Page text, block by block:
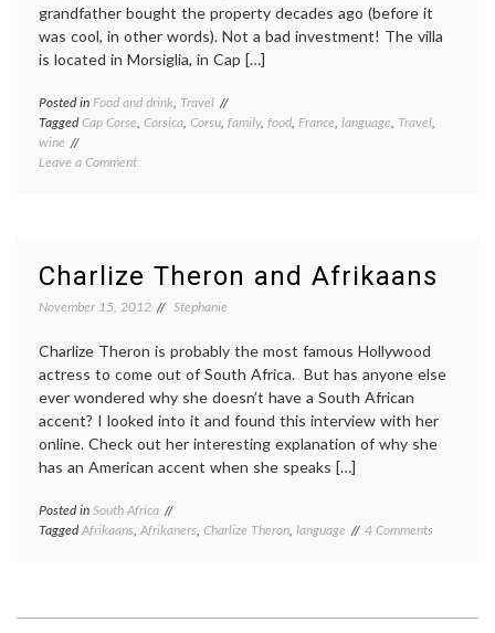
grandfather bought the property decades ago (before it
was cool, in other words). Not a bad investment! The villa
is located in Morsiglia, in Cap […]
Posted in Food and drink, Travel
TaggedCap Corse, Corsica, Corsu, family, food, France, language, Travel,
wine
Leave a Commenton
Charlize Theron and Afrikaans
November 15, 2012 Stephanie
Charlize Theron is probably the most famous Hollywood
actress to come out of South Africa. But has anyone else
ever wondered why she doesn’t have a South African
accent? I looked into it and found this interview with her
online. Check out her interesting explanation of why she
has an American accent when she speaks […]
Posted in South Africa
TaggedAfrikaans, Afrikaners, Charlize Theron, language 4 Comments